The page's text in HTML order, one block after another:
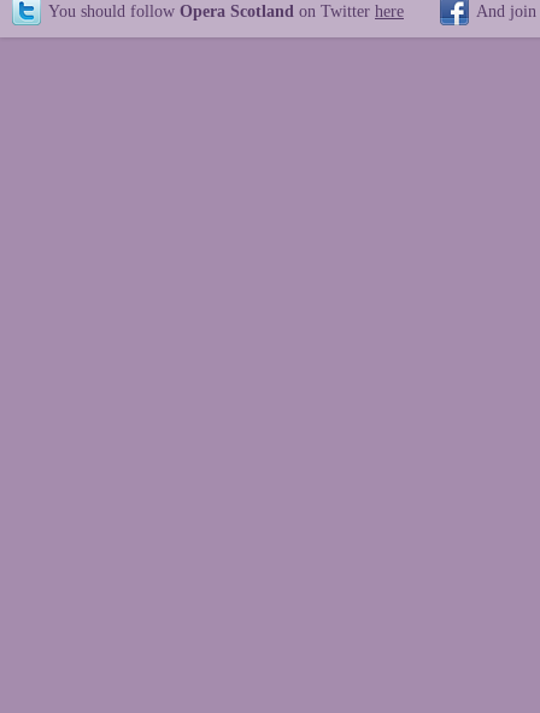
You should follow Opera Scotland on Twitter here And join